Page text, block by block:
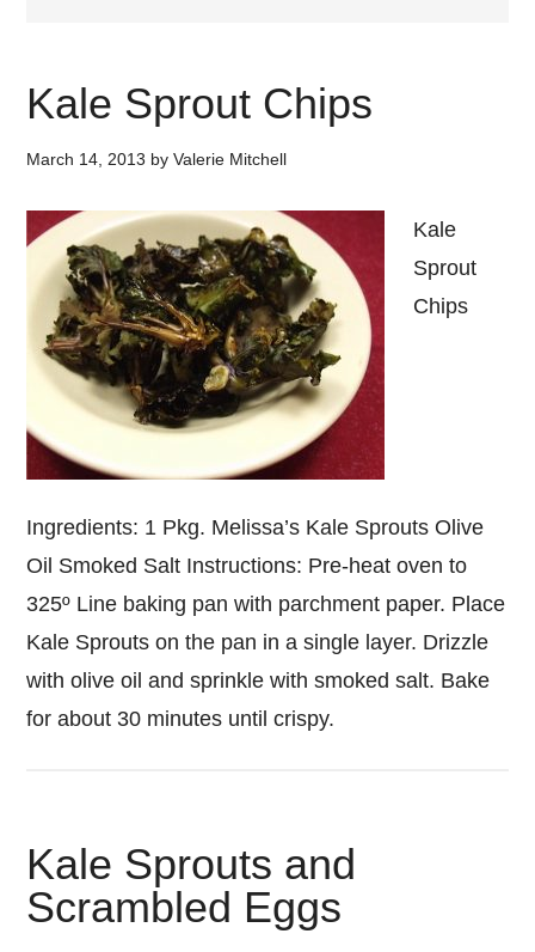
Kale Sprout Chips
March 14, 2013 byValerie Mitchell
Kale
Sprout
Chips
Ingredients: 1 Pkg. Melissa’s Kale Sprouts Olive
Oil Smoked Salt Instructions: Pre-heat oven to
325º Line baking pan with parchment paper. Place
Kale Sprouts on the pan in a single layer. Drizzle
with olive oil and sprinkle with smoked salt. Bake
for about 30 minutes until crispy.
Kale Sprouts and
Scrambled Eggs